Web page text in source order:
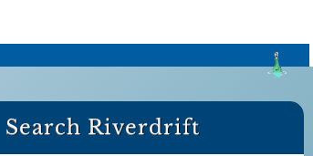
Search Riverdrift